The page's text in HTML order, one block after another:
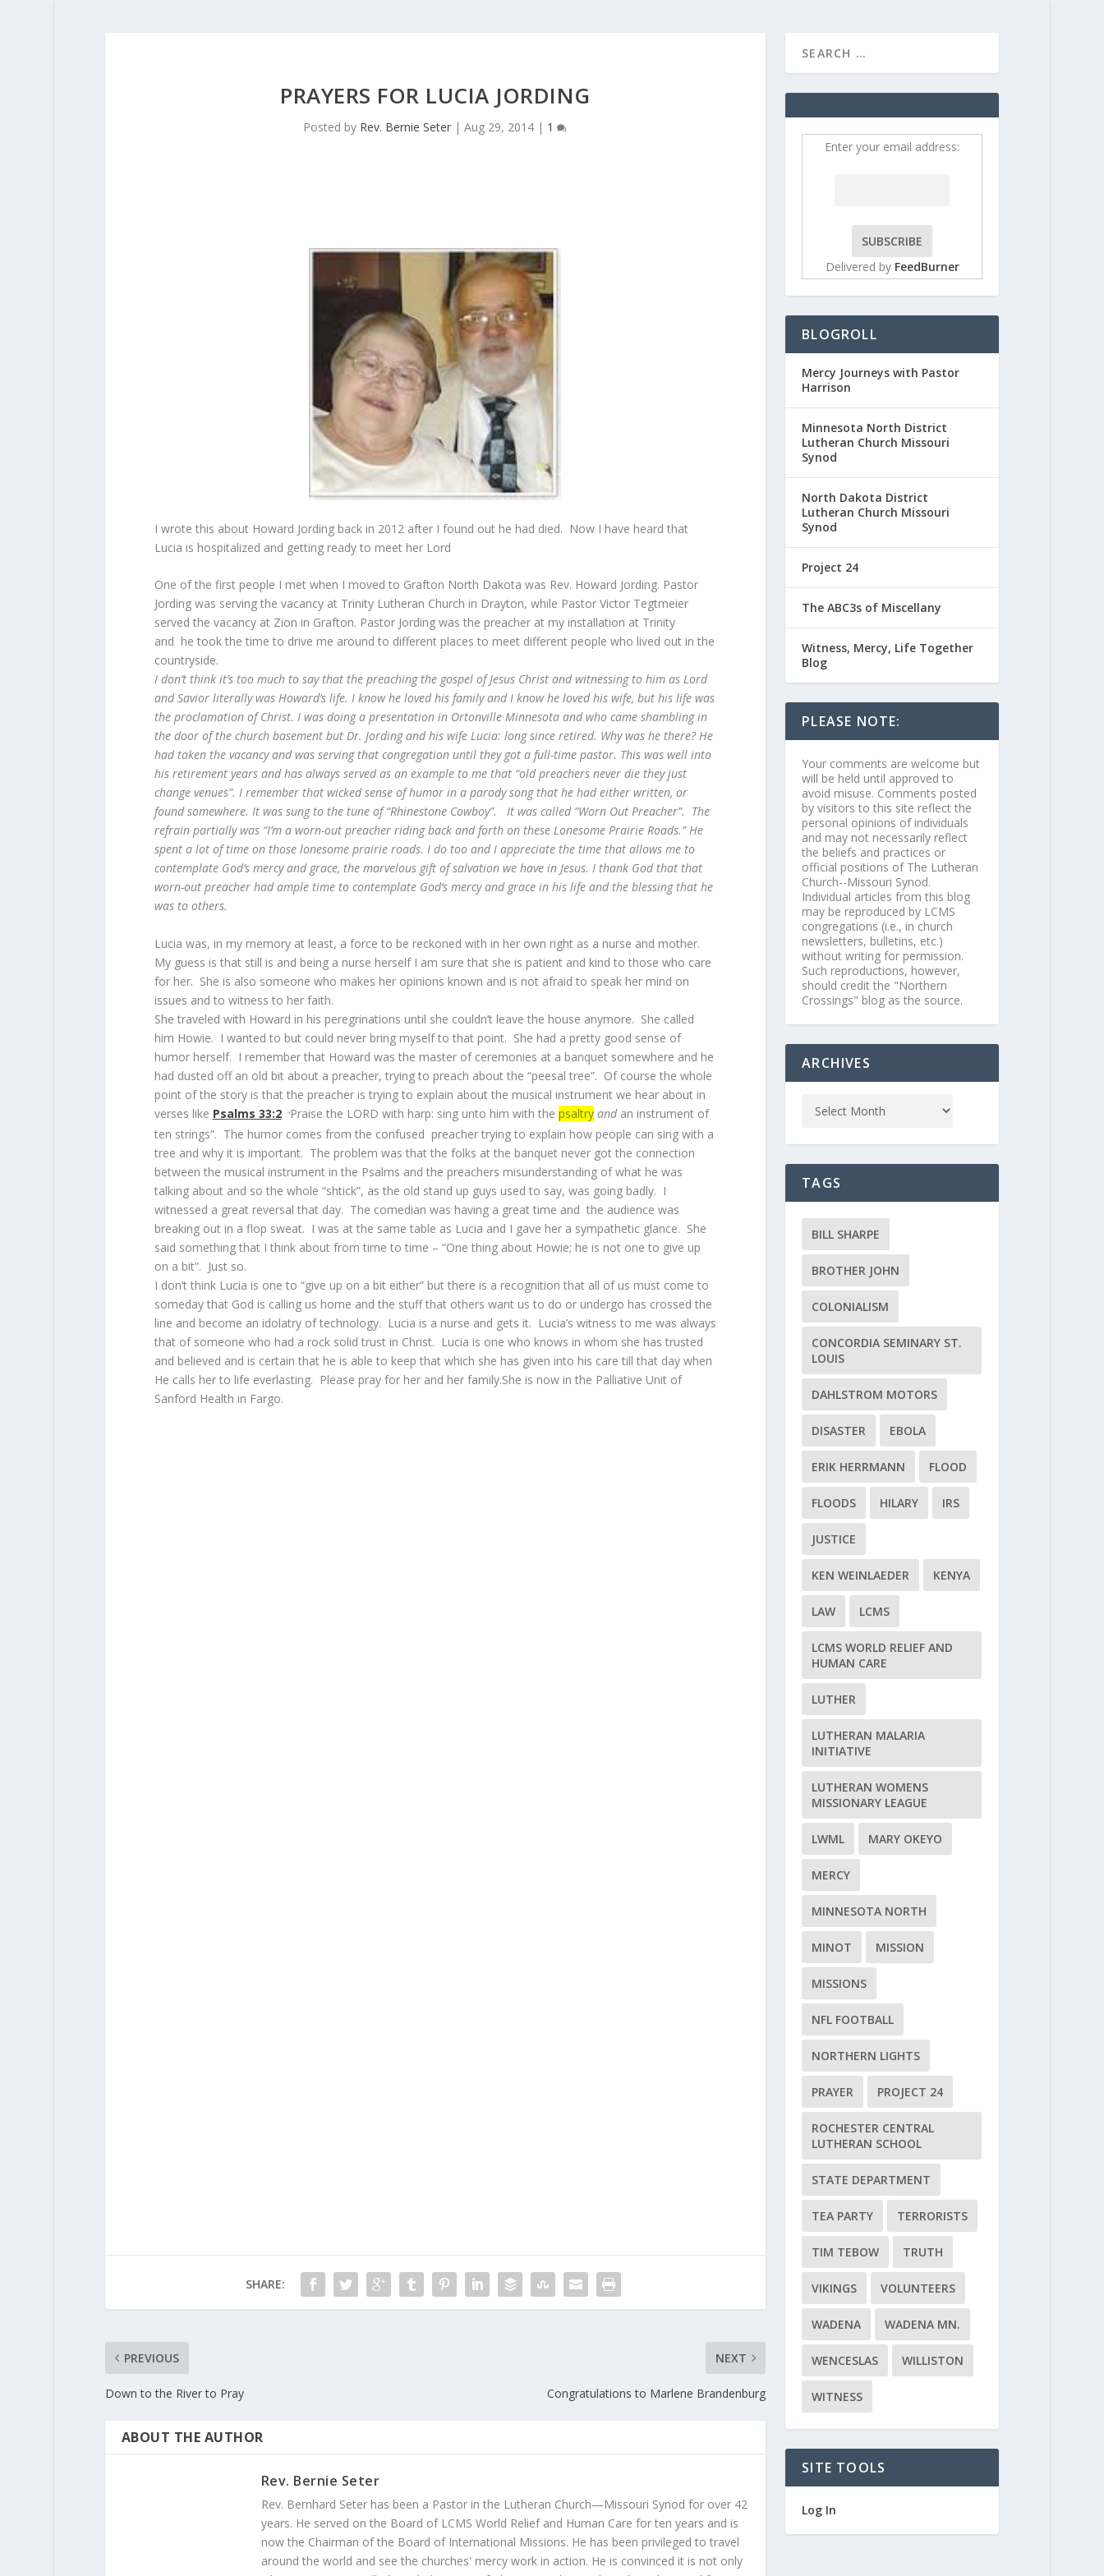
PRAYERS FOR LUCIA JORDING
Posted by Rev. Bernie Seter |Aug 29, 2014 | 1
I wrote this about Howard Jording back in 2012 after I found out he had died. Now I have heard that
Lucia is hospitalized and getting ready to meet her Lord
One of the first people I met when I moved to Grafton North Dakota was Rev. Howard Jording. Pastor
Jording was serving the vacancy at Trinity Lutheran Church in Drayton, while Pastor Victor Tegtmeier
served the vacancy at Zion in Grafton. Pastor Jording was the preacher at my installation at Trinity
and he took the time to drive me around to different places to meet different people who lived out in the
countryside.
I don’t think it’s too much to say that the preaching the gospel of Jesus Christ and witnessing to him as Lord
and Savior literally was Howard’s life. I know he loved his family and I know he loved his wife, but his life was
the proclamation of Christ. I was doing a presentation in Ortonville Minnesota and who came shambling in
the door of the church basement but Dr. Jording and his wife Lucia: long since retired. Why was he there? He
had taken the vacancy and was serving that congregation until they got a full-time pastor. This was well into
his retirement years and has always served as an example to me that “old preachers never die they just
change venues”. I remember that wicked sense of humor in a parody song that he had either written, or
found somewhere. It was sung to the tune of “Rhinestone Cowboy”. It was called “Worn Out Preacher”. The
refrain partially was “I’m a worn-out preacher riding back and forth on these Lonesome Prairie Roads.” He
spent a lot of time on those lonesome prairie roads. I do too and I appreciate the time that allows me to
contemplate God’s mercy and grace, the marvelous gift of salvation we have in Jesus. I thank God that that
worn-out preacher had ample time to contemplate God’s mercy and grace in his life and the blessing that he
was to others.
Lucia was, in my memory at least, a force to be reckoned with in her own right as a nurse and mother.
My guess is that still is and being a nurse herself I am sure that she is patient and kind to those who care
for her. She is also someone who makes her opinions known and is not afraid to speak her mind on
issues and to witness to her faith.
She traveled with Howard in his peregrinations until she couldn’t leave the house anymore. She called
him Howie. I wanted to but could never bring myself to that point. She had a pretty good sense of
humor herself. I remember that Howard was the master of ceremonies at a banquet somewhere and he
had dusted off an old bit about a preacher, trying to preach about the “peesal tree”. Of course the whole
point of the story is that the preacher is trying to explain about the musical instrument we hear about in
verses like Psalms 33:2 “Praise the LORD with harp: sing unto him with the psaltry andan instrument of
ten strings”. The humor comes from the confused preacher trying to explain how people can sing with a
tree and why it is important. The problem was that the folks at the banquet never got the connection
between the musical instrument in the Psalms and the preachers misunderstanding of what he was
talking about and so the whole “shtick”, as the old stand up guys used to say, was going badly. I
witnessed a great reversal that day. The comedian was having a great time and the audience was
breaking out in a flop sweat. I was at the same table as Lucia and I gave her a sympathetic glance. She
said something that I think about from time to time – “One thing about Howie; he is not one to give up
on a bit”. Just so.
I don’t think Lucia is one to “give up on a bit either” but there is a recognition that all of us must come to
someday that God is calling us home and the stuff that others want us to do or undergo has crossed the
line and become an idolatry of technology. Lucia is a nurse and gets it. Lucia’s witness to me was always
that of someone who had a rock solid trust in Christ. Lucia is one who knows in whom she has trusted
and believed and is certain that he is able to keep that which she has given into his care till that day when
He calls her to life everlasting. Please pray for her and her family.She is now in the Palliative Unit of
Sanford Health in Fargo.
SHARE:
PREVIOUS
Down to the River to Pray
NEXT
Congratulations to Marlene Brandenburg
ABOUT THE AUTHOR
Rev. Bernie Seter
Rev. Bernhard Seter has been a Pastor in the Lutheran Church—Missouri Synod for over 42
years. He served on the Board of LCMS World Relief and Human Care for ten years and is
now the Chairman of the Board of International Missions. He has been privileged to travel
around the world and see the churches' mercy work in action. He is convinced it is not only
Enter your email address:
Delivered by FeedBurner
BLOGROLL
Mercy Journeys with Pastor
Harrison
Minnesota North District
Lutheran Church Missouri
Synod
North Dakota District
Lutheran Church Missouri
Synod
Project 24
The ABC3s of Miscellany
Witness, Mercy, Life Together
Blog
PLEASE NOTE:
Your comments are welcome but
will be held until approved to
avoid misuse. Comments posted
by visitors to this site reflect the
personal opinions of individuals
and may not necessarily reflect
the beliefs and practices or
official positions of The Lutheran
Church--Missouri Synod.
Individual articles from this blog
may be reproduced by LCMS
congregations (i.e., in church
newsletters, bulletins, etc.)
without writing for permission.
Such reproductions, however,
should credit the "Northern
Crossings" blog as the source.
ARCHIVES
TAGS
BILL SHARPE
BROTHER JOHN
COLONIALISM
CONCORDIA SEMINARY ST.
LOUIS
DAHLSTROM MOTORS
DISASTER EBOLA
ERIK HERRMANN FLOOD
FLOODS HILARY IRS
JUSTICE
KEN WEINLAEDER KENYA
LAW LCMS
LCMS WORLD RELIEF AND
HUMAN CARE
LUTHER
LUTHERAN MALARIA
INITIATIVE
LUTHERAN WOMENS
MISSIONARY LEAGUE
LWML MARY OKEYO
MERCY
MINNESOTA NORTH
MINOT MISSION
MISSIONS
NFL FOOTBALL
NORTHERN LIGHTS
PRAYER PROJECT 24
ROCHESTER CENTRAL
LUTHERAN SCHOOL
STATE DEPARTMENT
TEA PARTY TERRORISTS
TIM TEBOW TRUTH
VIKINGS VOLUNTEERS
WADENA WADENA MN.
WENCESLAS WILLISTON
WITNESS
SITE TOOLS
Log In